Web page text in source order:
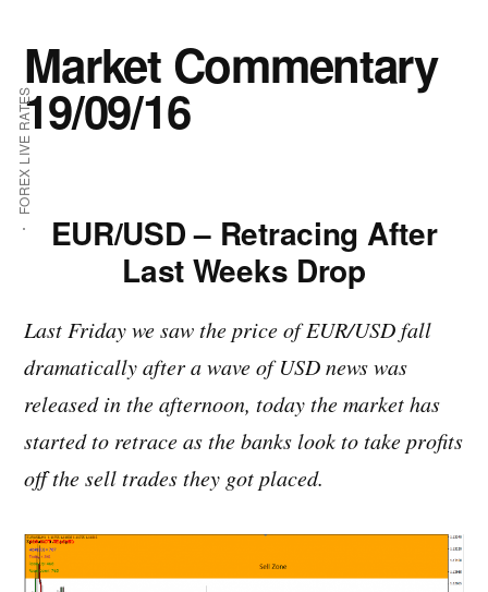
FOREX LIVE RATES
Market Commentary
19/09/16
EUR/USD – Retracing After
Last Weeks Drop
Last Friday we saw the price of EUR/USD fall
dramatically after a wave of USD news was
released in the afternoon, today the market has
started to retrace as the banks look to take profits
off the sell trades they got placed.